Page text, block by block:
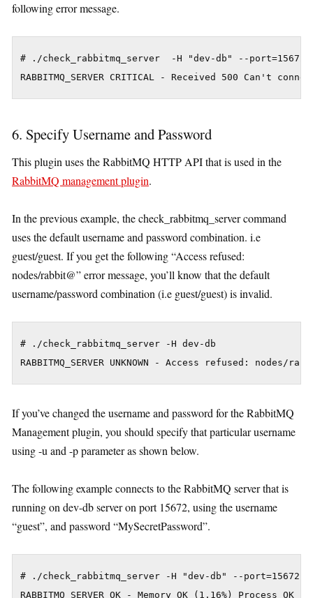
following error message.
# ./check_rabbitmq_server  -H "dev-db" --port=15672
6. Specify Username and Password
This plugin uses the RabbitMQ HTTP API that is used in the
RabbitMQ management plugin.
In the previous example, the check_rabbitmq_server command
uses the default username and password combination. i.e
guest/guest. If you get the following “Access refused:
nodes/rabbit@” error message, you’ll know that the default
username/password combination (i.e guest/guest) is invalid.
# ./check_rabbitmq_server -H dev-db
If you’ve changed the username and password for the RabbitMQ
Management plugin, you should specify that particular username
using -u and -p parameter as shown below.
The following example connects to the RabbitMQ server that is
running on dev-db server on port 15672, using the username
“guest”, and password “MySecretPassword”.
# ./check_rabbitmq_server -H "dev-db" --port=15672 -